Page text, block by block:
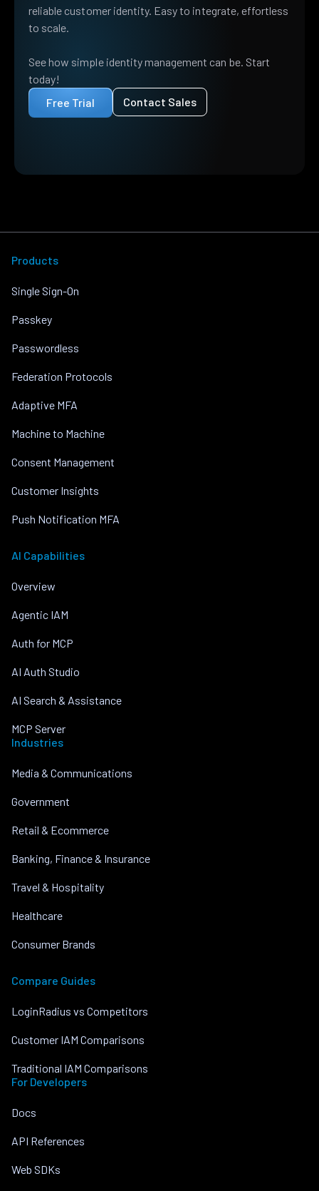
reliable customer identity. Easy to integrate, effortless
to scale.
See how simple identity management can be. Start
today!
Free Trial
Contact Sales
Products
Single Sign-On
Passkey
Passwordless
Federation Protocols
Adaptive MFA
Machine to Machine
Consent Management
Customer Insights
Push Notification MFA
AI Capabilities
Overview
Agentic IAM
Auth for MCP
AI Auth Studio
AI Search & Assistance
MCP Server
Industries
Media & Communications
Government
Retail & Ecommerce
Banking, Finance & Insurance
Travel & Hospitality
Healthcare
Consumer Brands
Compare Guides
LoginRadius vs Competitors
Customer IAM Comparisons
Traditional IAM Comparisons
For Developers
Docs
API References
Web SDKs